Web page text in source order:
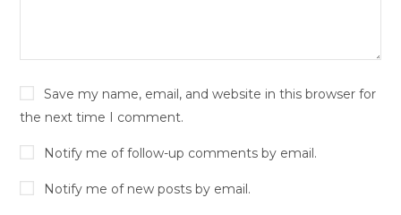
Save my name, email, and website in this browser for
the next time I comment.
Notify me of follow-up comments by email.
Notify me of new posts by email.